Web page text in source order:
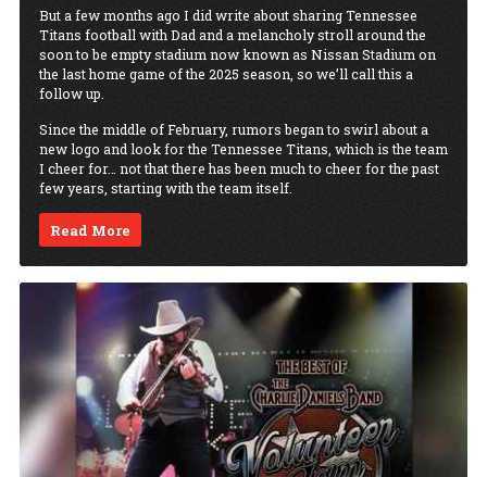
But a few months ago I did write about sharing Tennessee
Titans football with Dad and a melancholy stroll around the
soon to be empty stadium now known as Nissan Stadium on
the last home game of the 2025 season, so we’ll call this a
follow up.
Since the middle of February, rumors began to swirl about a
new logo and look for the Tennessee Titans, which is the team
I cheer for… not that there has been much to cheer for the past
few years, starting with the team itself.
Read More